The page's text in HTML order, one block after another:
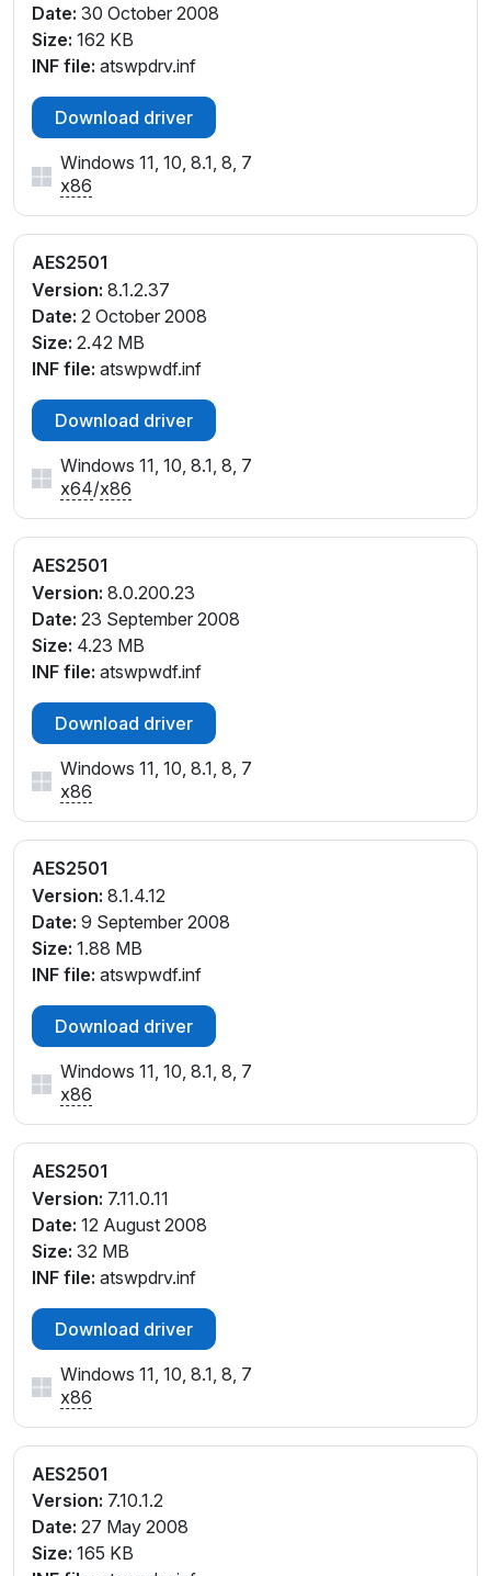
Date: 30 October 2008
Size: 162 KB
INF file: atswpdrv.inf
Download driver
Windows 11, 10, 8.1, 8, 7
x86
AES2501
Version: 8.1.2.37
Date: 2 October 2008
Size: 2.42 MB
INF file: atswpwdf.inf
Download driver
Windows 11, 10, 8.1, 8, 7
x64/x86
AES2501
Version: 8.0.200.23
Date: 23 September 2008
Size: 4.23 MB
INF file: atswpwdf.inf
Download driver
Windows 11, 10, 8.1, 8, 7
x86
AES2501
Version: 8.1.4.12
Date: 9 September 2008
Size: 1.88 MB
INF file: atswpwdf.inf
Download driver
Windows 11, 10, 8.1, 8, 7
x86
AES2501
Version: 7.11.0.11
Date: 12 August 2008
Size: 32 MB
INF file: atswpdrv.inf
Download driver
Windows 11, 10, 8.1, 8, 7
x86
AES2501
Version: 7.10.1.2
Date: 27 May 2008
Size: 165 KB